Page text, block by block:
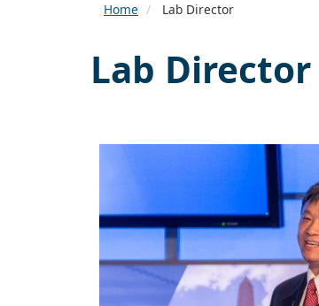
Home Lab Director
Lab Director